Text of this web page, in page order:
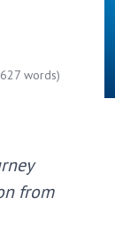
words)
from